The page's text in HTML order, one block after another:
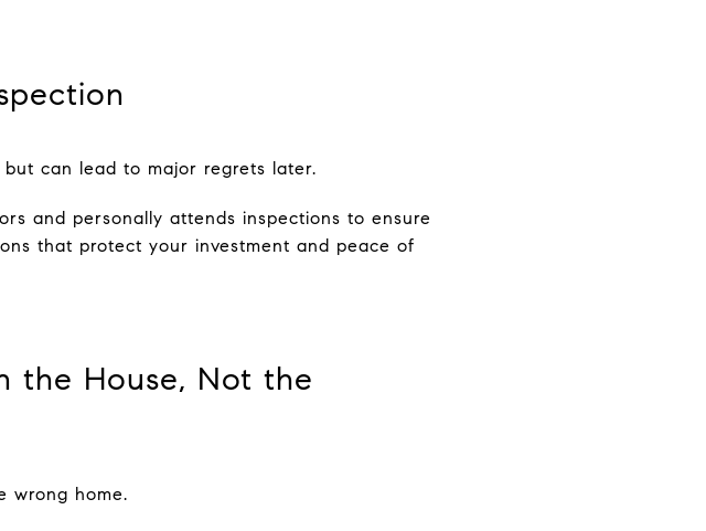
can lead to major regrets later.
and personally attends inspections to ensure
that protect your investment and peace of
the House, Not the
wrong home.